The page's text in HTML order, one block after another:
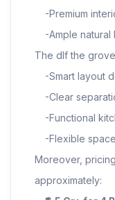
-Premium
-Ample natural
The dlf the
-Smart layout
-Clear
-Functional
-Flexible
Moreover,
approximately: